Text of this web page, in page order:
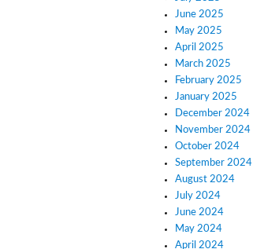
June 2025
May 2025
April 2025
March 2025
February 2025
January 2025
December 2024
November 2024
October 2024
September 2024
August 2024
July 2024
June 2024
May 2024
April 2024